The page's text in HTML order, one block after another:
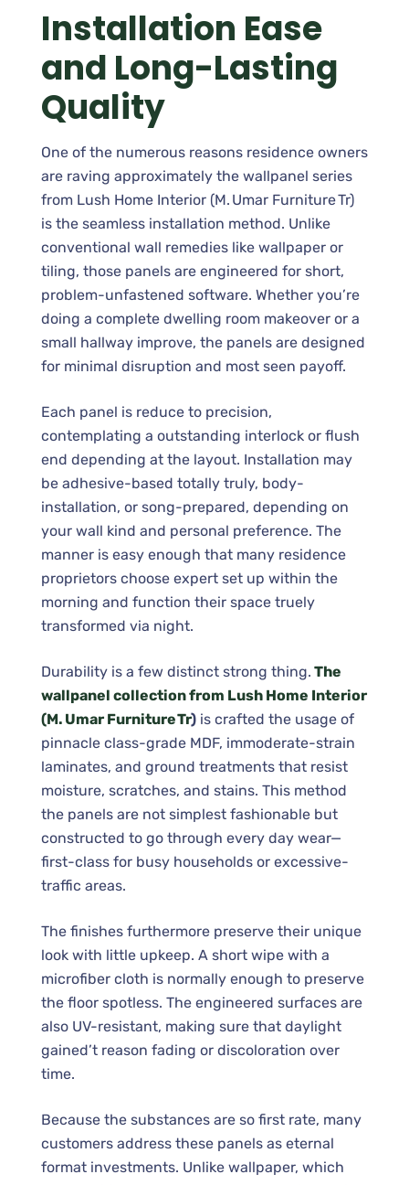
Installation Ease
and Long-Lasting
Quality
One of the numerous reasons residence owners
are raving approximately the wallpanel series
from Lush Home Interior (M. Umar Furniture Tr)
is the seamless installation method. Unlike
conventional wall remedies like wallpaper or
tiling, those panels are engineered for short,
problem-unfastened software. Whether you’re
doing a complete dwelling room makeover or a
small hallway improve, the panels are designed
for minimal disruption and most seen payoff.
Each panel is reduce to precision,
contemplating a outstanding interlock or flush
end depending at the layout. Installation may
be adhesive-based totally truly, body-
installation, or song-prepared, depending on
your wall kind and personal preference. The
manner is easy enough that many residence
proprietors choose expert set up within the
morning and function their space truely
transformed via night.
Durability is a few distinct strong thing. The
wallpanel collection from Lush Home Interior
(M. Umar Furniture Tr) is crafted the usage of
pinnacle class-grade MDF, immoderate-strain
laminates, and ground treatments that resist
moisture, scratches, and stains. This method
the panels are not simplest fashionable but
constructed to go through every day wear—
first-class for busy households or excessive-
traffic areas.
The finishes furthermore preserve their unique
look with little upkeep. A short wipe with a
microfiber cloth is normally enough to preserve
the floor spotless. The engineered surfaces are
also UV-resistant, making sure that daylight
gained’t reason fading or discoloration over
time.
Because the substances are so first rate, many
customers address these panels as eternal
format investments. Unlike wallpaper, which